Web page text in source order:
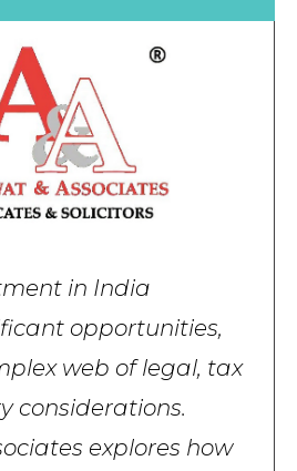
in India
opportunities,
web of legal, tax
considerations.
explores how